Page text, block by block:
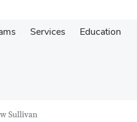
Services
Education
Sullivan